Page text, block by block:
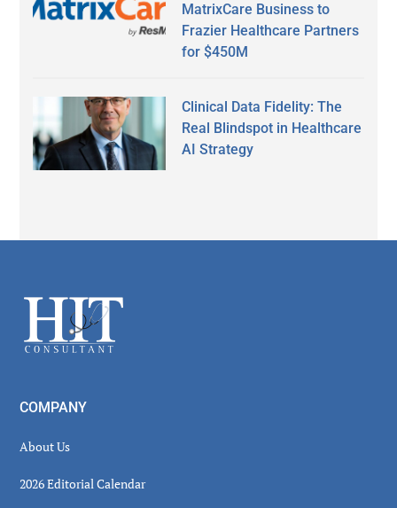
MatrixCare Business to
Frazier Healthcare Partners
for $450M
Clinical Data Fidelity: The
Real Blindspot in Healthcare
AI Strategy
Footer
COMPANY
About Us
2026 Editorial Calendar